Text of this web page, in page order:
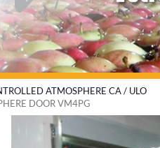
ATMOSPHERE CA / ULO
DOOR VM4PG